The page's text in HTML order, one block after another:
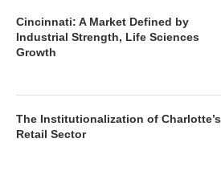
Cincinnati: A Market Defined by
Industrial Strength, Life Sciences
Growth
The Institutionalization of Charlotte’s
Retail Sector